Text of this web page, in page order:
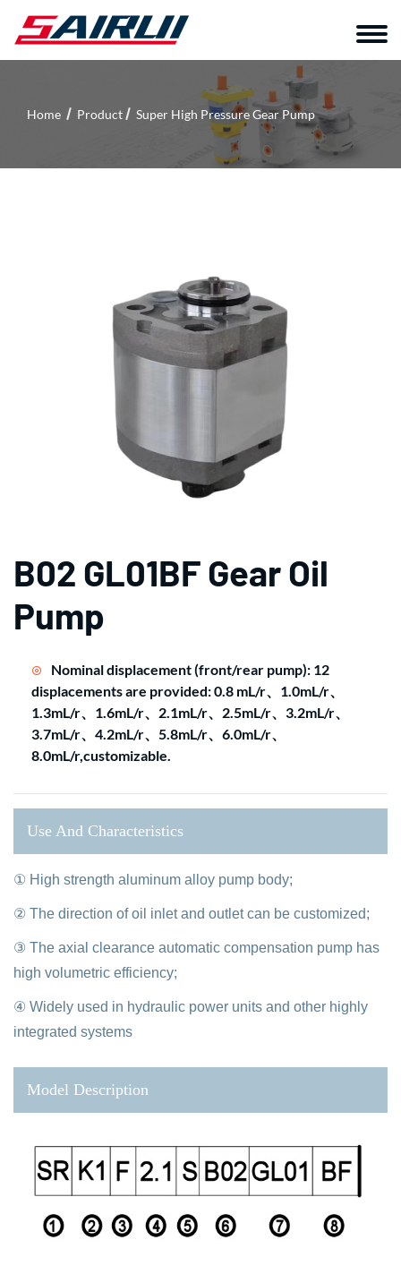
Home Product Super High Pressure Gear Pump
B02 GL01BF Gear Oil
Pump
Nominal displacement (front/rear pump): 12
displacements are provided: 0.8 mL/r、1.0mL/r、
1.3mL/r、1.6mL/r、2.1mL/r、2.5mL/r、3.2mL/r、
3.7mL/r、4.2mL/r、5.8mL/r、6.0mL/r、
8.0mL/r,customizable.
Use And Characteristics
① High strength aluminum alloy pump body;
② The direction of oil inlet and outlet can be customized;
③ The axial clearance automatic compensation pump has
high volumetric efficiency;
④ Widely used in hydraulic power units and other highly
integrated systems
Model Description